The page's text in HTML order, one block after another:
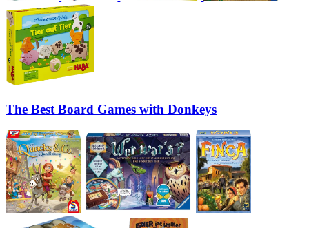
The Best Board Games with Donkeys